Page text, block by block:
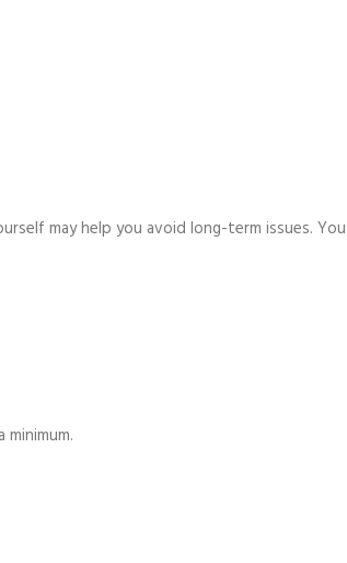
may help you avoid long-term issues. You